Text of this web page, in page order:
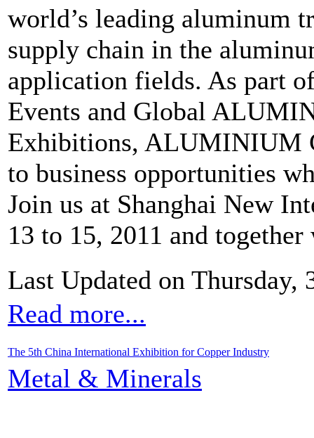
world’s leading aluminum
supply chain in the
application fields. As part
Events and Global
Exhibitions, ALUMINIUM
to business opportunities
Join us at Shanghai New
13 to 15, 2011 and
Last Updated on Thursday,
Read more...
The 5th China International Exhibition for Copper Industry
Metal & Minerals